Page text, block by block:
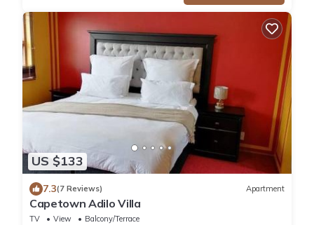
US $133
7.3(7 Reviews) Apartment
Capetown Adilo Villa
TV View
Balcony/Terrace